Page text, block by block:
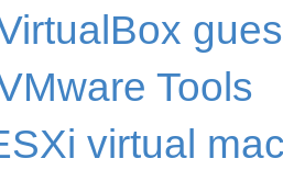
Tools
virtual